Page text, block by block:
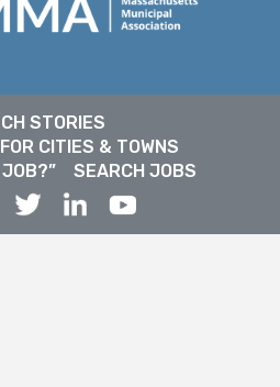
STORIES
CITIES & TOWNS
JOB?”
SEARCH JOBS